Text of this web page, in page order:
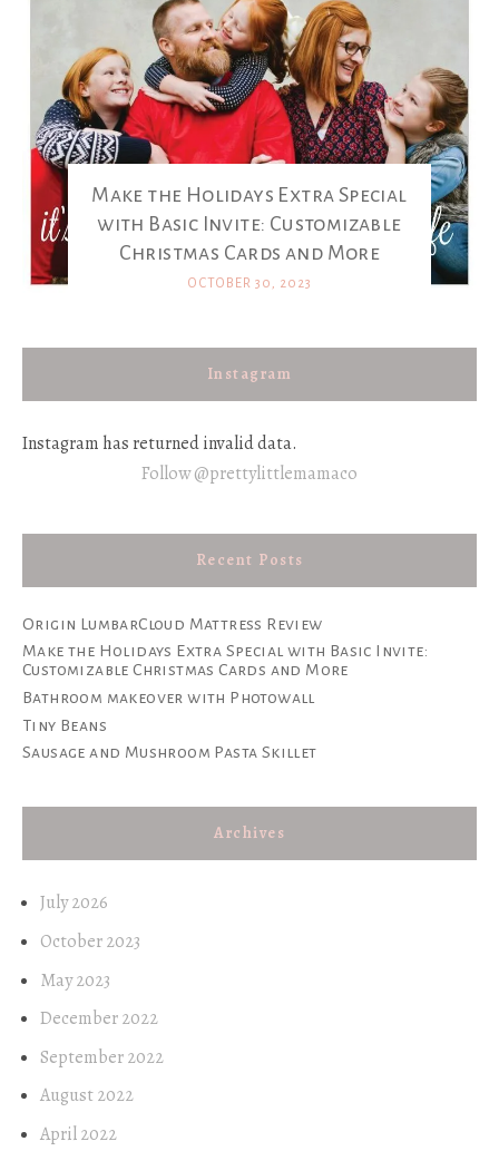
Make the Holidays Extra Special
with Basic Invite: Customizable
Christmas Cards and More
OCTOBER 30, 2023
Instagram
Instagram has returned invalid data.
Follow @prettylittlemamaco
Recent Posts
Origin LumbarCloud Mattress Review
Make the Holidays Extra Special with Basic Invite:
Customizable Christmas Cards and More
Bathroom makeover with Photowall
Tiny Beans
Sausage and Mushroom Pasta Skillet
Archives
July 2026
October 2023
May 2023
December 2022
September 2022
August 2022
April 2022